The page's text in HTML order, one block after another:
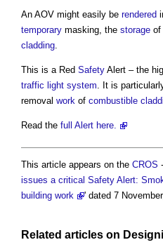
An AOV might easily be rendered
temporary masking, the storage of
cladding.
This is a Red Safety Alert – the
traffic light system. It is
removal work of combustible
Read the full Alert here.
This article appears on the CROS
issues a critical Safety Alert:
building work
' dated 7
Related articles on